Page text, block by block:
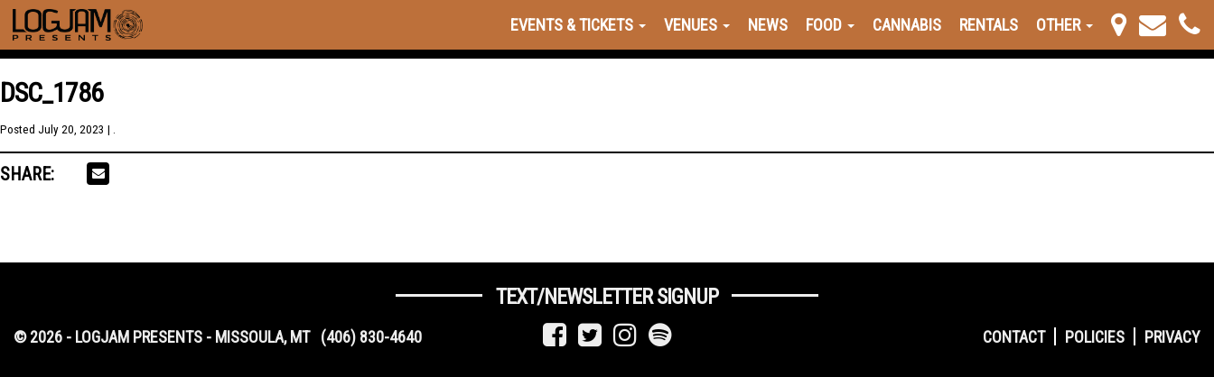
EVENTS & TICKETS VENUES NEWS FOOD CANNABIS RENTALS OTHER
DSC_1786
Posted July 20, 2023 | .
SHARE:
TEXT/NEWSLETTER SIGNUP
CONTACT POLICIES PRIVACY
© 2026 - LOGJAM PRESENTS - MISSOULA, MT (406) 830-4640